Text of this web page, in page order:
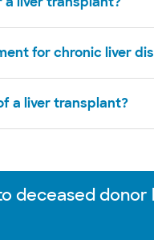
for chronic liver
a liver transplant?
deceased